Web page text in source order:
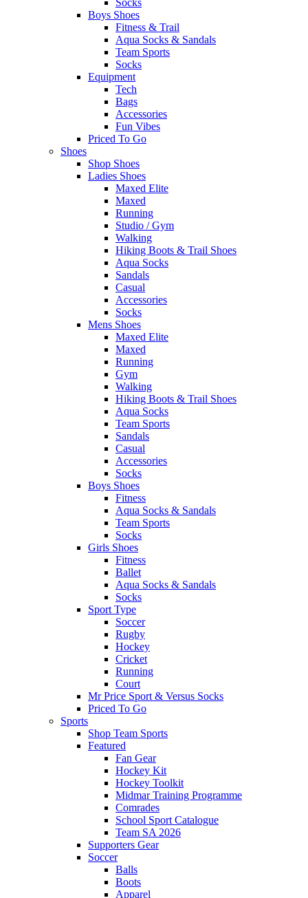
Socks
Boys Shoes
Fitness & Trail
Aqua Socks & Sandals
Team Sports
Socks
Equipment
Tech
Bags
Accessories
Fun Vibes
Priced To Go
Shoes
Shop Shoes
Ladies Shoes
Maxed Elite
Maxed
Running
Studio / Gym
Walking
Hiking Boots & Trail Shoes
Aqua Socks
Sandals
Casual
Accessories
Socks
Mens Shoes
Maxed Elite
Maxed
Running
Gym
Walking
Hiking Boots & Trail Shoes
Aqua Socks
Team Sports
Sandals
Casual
Accessories
Socks
Boys Shoes
Fitness
Aqua Socks & Sandals
Team Sports
Socks
Girls Shoes
Fitness
Ballet
Aqua Socks & Sandals
Socks
Sport Type
Soccer
Rugby
Hockey
Cricket
Running
Court
Mr Price Sport & Versus Socks
Priced To Go
Sports
Shop Team Sports
Featured
Fan Gear
Hockey Kit
Hockey Toolkit
Midmar Training Programme
Comrades
School Sport Catalogue
Team SA 2026
Supporters Gear
Soccer
Balls
Boots
Apparel